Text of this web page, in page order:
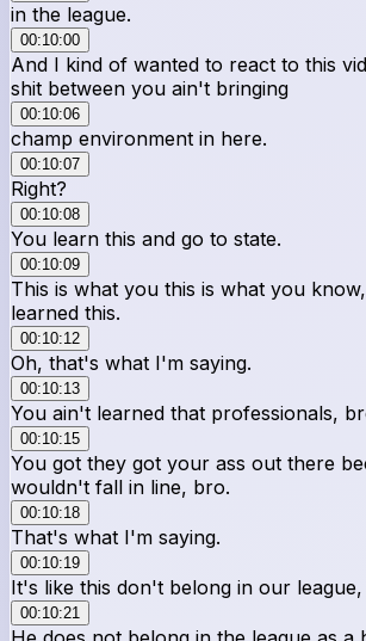
in the league.
00:10:00
And I kind of wanted to react to this
shit between you ain't bringing
00:10:06
champ environment in here.
00:10:07
Right?
00:10:08
You learn this and go to state.
00:10:09
This is what you this is what you
learned this.
00:10:12
Oh, that's what I'm saying.
00:10:13
You ain't learned that professionals,
00:10:15
You got they got your ass out there
wouldn't fall in line, bro.
00:10:18
That's what I'm saying.
00:10:19
It's like this don't belong in our
00:10:21